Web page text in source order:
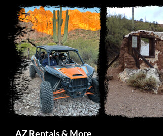
AZ Rentals & More